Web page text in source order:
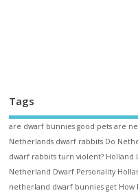
Tags
are dwarf bunnies good pets are
Netherlands dwarf rabbits Do
dwarf rabbits turn violent? Holland
Netherland Dwarf Personality
netherland dwarf bunnies get How